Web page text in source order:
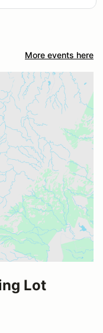
More events here
Lot